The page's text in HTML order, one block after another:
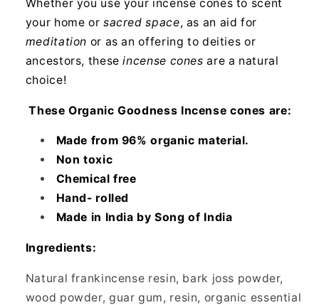
Whether you use your incense cones to scent
your home or sacred space, as an aid for
meditation or as an offering to deities or
ancestors, these incense cones are a natural
choice!
These Organic Goodness Incense cones are:
Made from 96% organic material.
Non toxic
Chemical free
Hand- rolled
Made in India by Song of India
Ingredients:
Natural frankincense resin, bark joss powder,
wood powder, guar gum, resin, organic essential